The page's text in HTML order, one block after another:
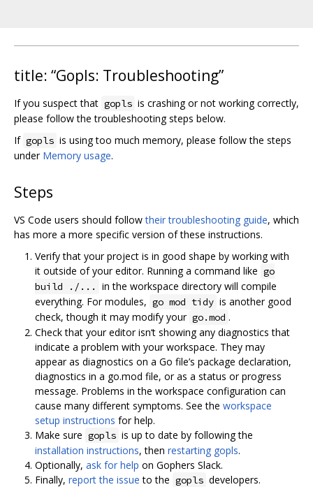
title: “Gopls: Troubleshooting”
If you suspect that gopls is crashing or not working correctly,
please follow the troubleshooting steps below.
If gopls is using too much memory, please follow the steps
under Memory usage.
Steps
VS Code users should followtheir troubleshooting guide, which
has more a more specific version of these instructions.
Verify that your project is in good shape by working with
it outside of your editor. Running a command like go
build ./...
in the workspace directory will compile
everything. For modules, go mod tidy is another good
check, though it may modify your go.mod .
Check that your editor isn‘t showing any diagnostics that
indicate a problem with your workspace. They may
appear as diagnostics on a Go file’s package declaration,
diagnostics in a go.mod file, or as a status or progress
message. Problems in the workspace configuration can
cause many different symptoms. See the workspace
setup instructions for help.
Make sure gopls is up to date by following the
installation instructions, then restarting gopls.
Optionally, ask for help on Gophers Slack.
Finally, report the issue to the gopls developers.